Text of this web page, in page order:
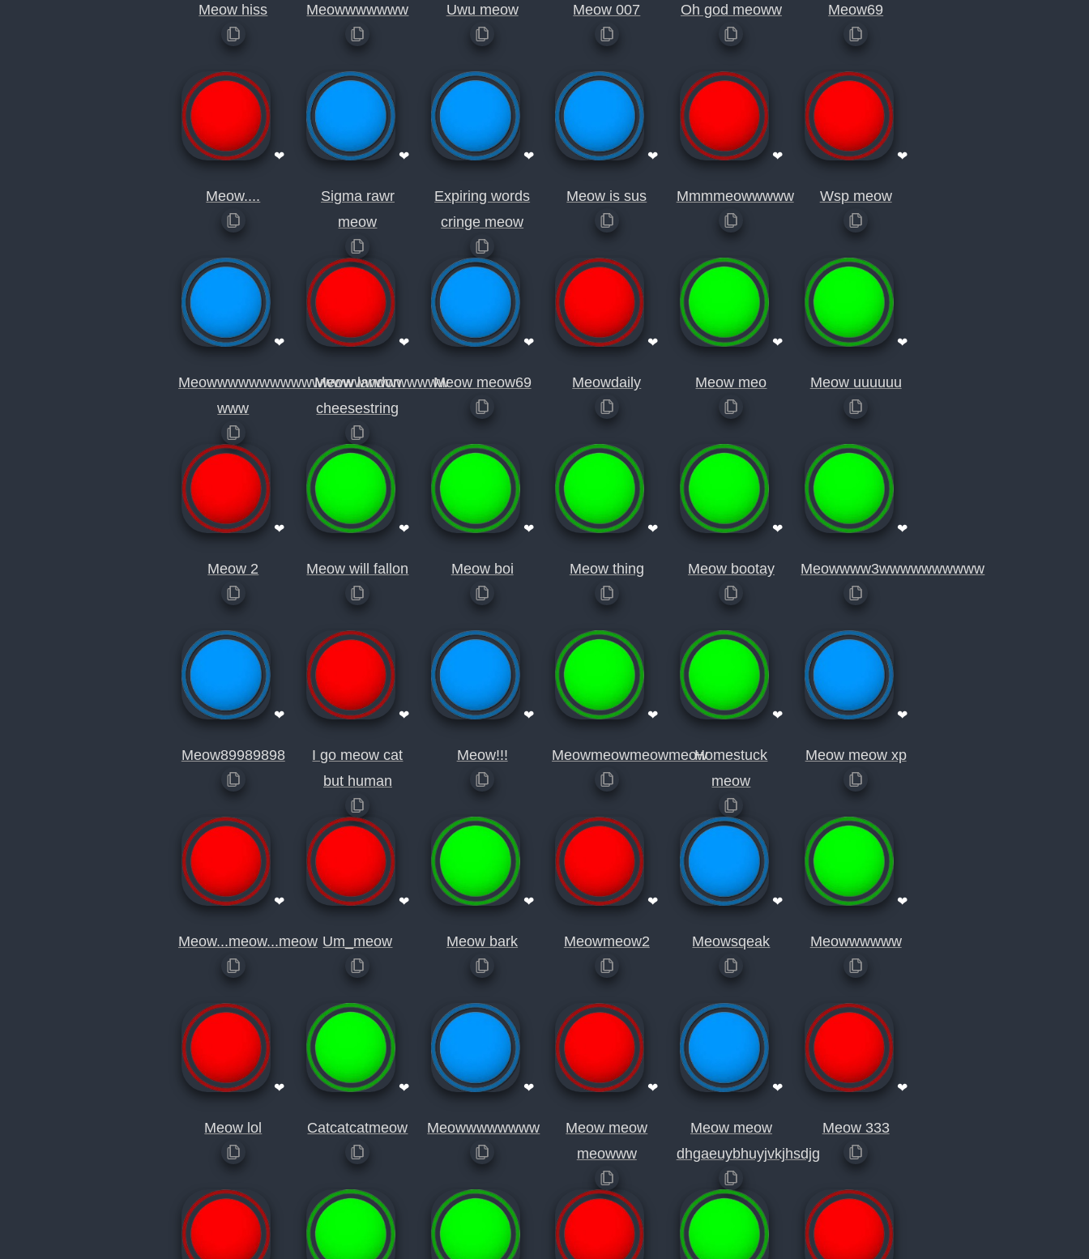
Meow hiss Meowwwwwww Uwu meow Meow 007 Oh god meoww Meow69
❤
Meow....
❤
Sigma rawr
meow
❤
Expiring words
cringe meow
❤
Meow is sus
❤
Mmmmeowwwww
❤
Wsp meow
❤
Meowwwwwwwwwwwwwwwwwwwwwww
www
❤
Meow landon
cheesestring
❤
Meow meow69
❤
Meowdaily
❤
Meow meo
❤
Meow uuuuuu
❤
Meow 2
❤
Meow will fallon
❤
Meow boi
❤
Meow thing
❤
Meow bootay
❤
Meowwww3wwwwwwwwww
❤
Meow89989898
❤
I go meow cat
but human
❤
Meow!!!
❤
Meowmeowmeowmeow
❤
Homestuck
meow
❤
Meow meow xp
❤
Meow...meow...meow
❤
Um_meow
❤
Meow bark
❤
Meowmeow2
❤
Meowsqeak
❤
Meowwwwww
❤
Meow lol
❤
Catcatcatmeow
❤
Meowwwwwwww
❤
Meow meow
meowww
❤
Meow meow
dhgaeuybhuyjvkjhsdjg
❤
Meow 333